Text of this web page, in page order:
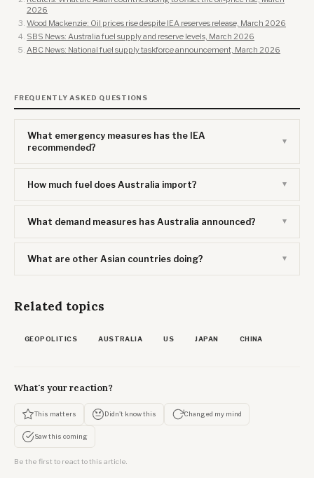
2026
Wood Mackenzie: Oil prices rise despite IEA reserves release, March 2026
SBS News: Australia fuel supply and reserve levels, March 2026
ABC News: National fuel supply taskforce announcement, March 2026
FREQUENTLY ASKED QUESTIONS
What emergency measures has the IEA
recommended?
How much fuel does Australia import?
What demand measures has Australia announced?
What are other Asian countries doing?
Related topics
GEOPOLITICS AUSTRALIA US JAPAN CHINA
What's your reaction?
This matters Didn't know this Changed my mind
Saw this coming
Be the first to react to this article.